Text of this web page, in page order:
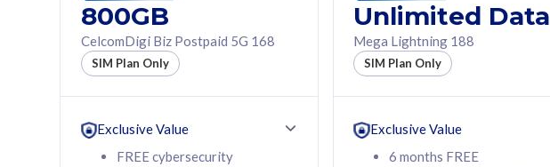
All plan includes with
Unlimited Calls & SMS
160GB
contract
All plan includes with
Unlimited Calls & SMS
330GB
contract
800GB
CelcomDigi Biz Postpaid 5G 168
SIM Plan Only
Exclusive Value
FREE cybersecurity
Unlimited Data
Mega Lightning 188
SIM Plan Only
Exclusive Value
6 months FREE